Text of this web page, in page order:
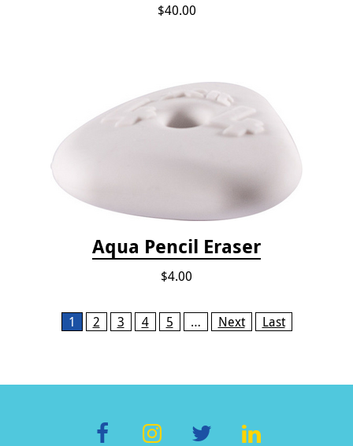
$40.00
Aqua Pencil Eraser
$4.00
Pages1 2 3 4 5 … Next Last